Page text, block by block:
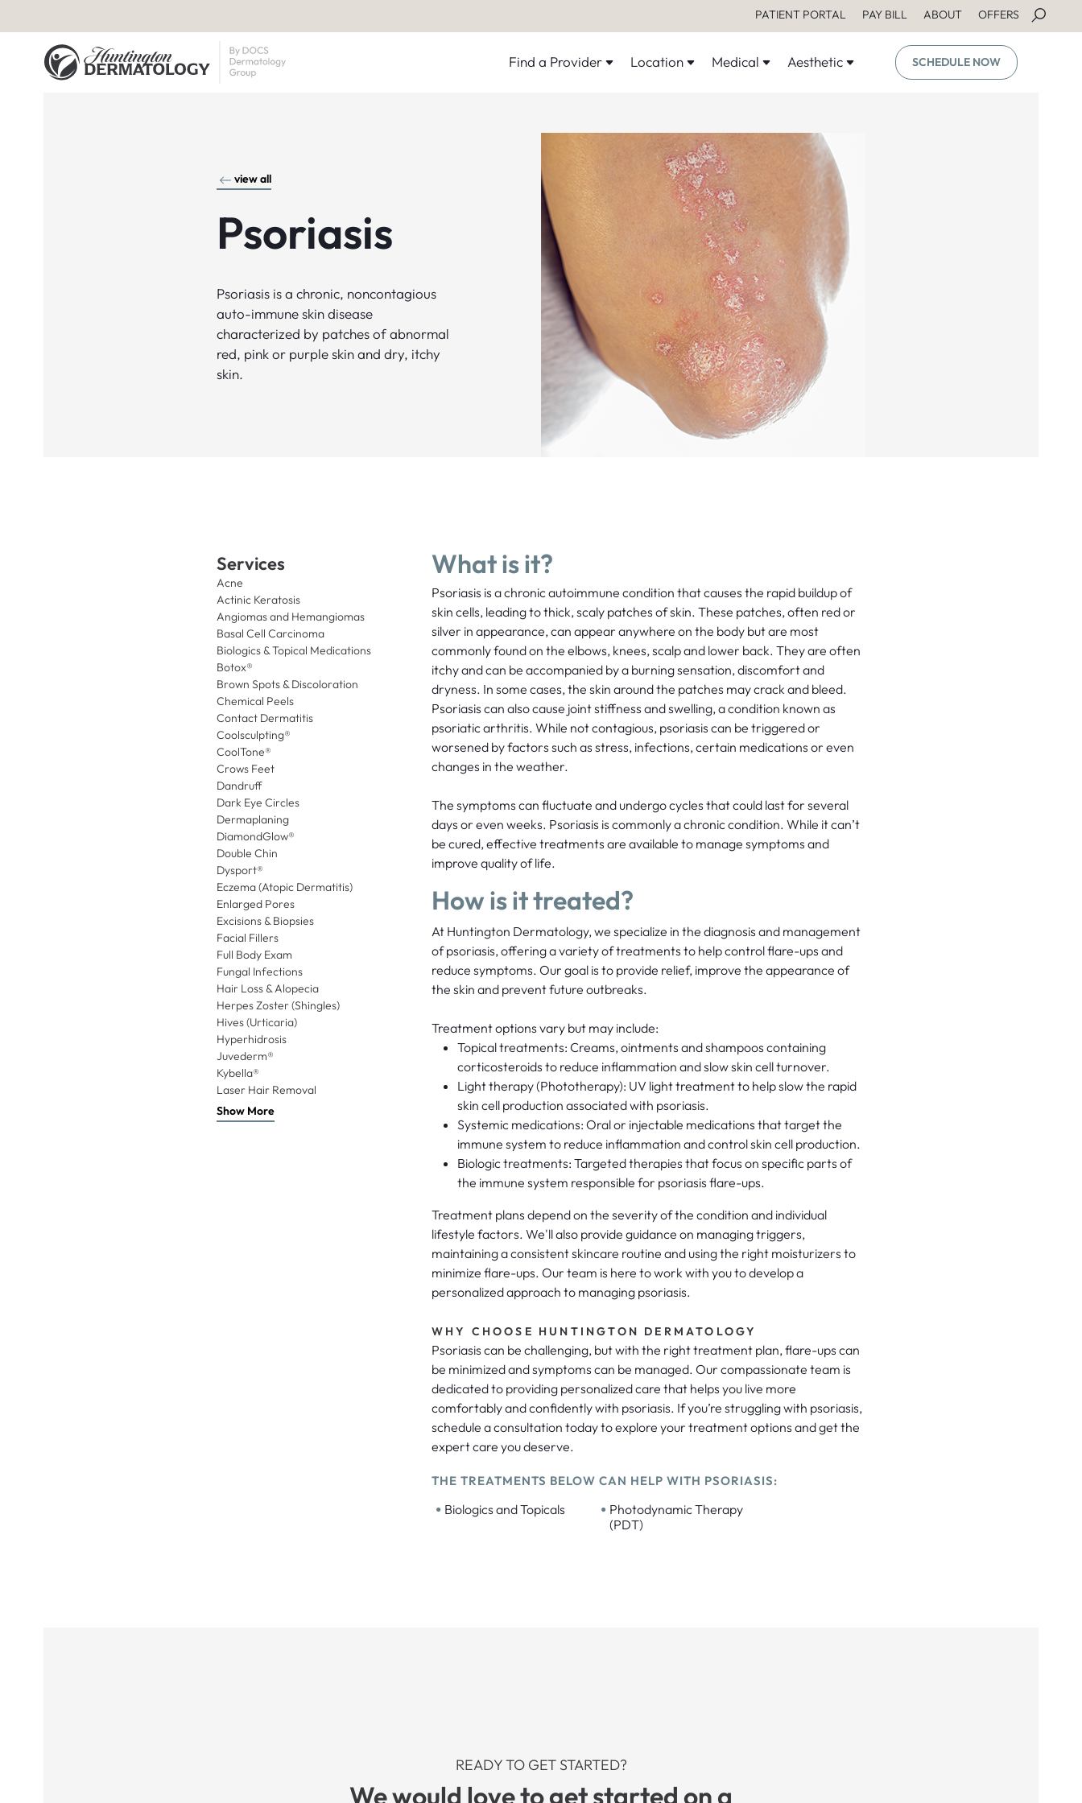
PATIENT PORTAL PAY BILL ABOUT OFFERS
Find a Provider Location Medical Aesthetic SCHEDULE NOW
view all
Psoriasis
Psoriasis is a chronic, noncontagious
auto-immune skin disease
characterized by patches of abnormal
red, pink or purple skin and dry, itchy
skin.
Services
Acne
Actinic Keratosis
Angiomas and Hemangiomas
Basal Cell Carcinoma
Biologics & Topical Medications
Botox®
Brown Spots & Discoloration
Chemical Peels
Contact Dermatitis
Coolsculpting®
CoolTone®
Crows Feet
Dandruff
Dark Eye Circles
Dermaplaning
DiamondGlow®
Double Chin
Dysport®
Eczema (Atopic Dermatitis)
Enlarged Pores
Excisions & Biopsies
Facial Fillers
Full Body Exam
Fungal Infections
Hair Loss & Alopecia
Herpes Zoster (Shingles)
Hives (Urticaria)
Hyperhidrosis
Juvederm®
Kybella®
Laser Hair Removal
Show More
What is it?
Psoriasis is a chronic autoimmune condition that causes the rapid buildup of
skin cells, leading to thick, scaly patches of skin. These patches, often red or
silver in appearance, can appear anywhere on the body but are most
commonly found on the elbows, knees, scalp and lower back. They are often
itchy and can be accompanied by a burning sensation, discomfort and
dryness. In some cases, the skin around the patches may crack and bleed.
Psoriasis can also cause joint stiffness and swelling, a condition known as
psoriatic arthritis. While not contagious, psoriasis can be triggered or
worsened by factors such as stress, infections, certain medications or even
changes in the weather.
The symptoms can fluctuate and undergo cycles that could last for several
days or even weeks. Psoriasis is commonly a chronic condition. While it can’t
be cured, effective treatments are available to manage symptoms and
improve quality of life.
How is it treated?
At Huntington Dermatology, we specialize in the diagnosis and management
of psoriasis, offering a variety of treatments to help control flare-ups and
reduce symptoms. Our goal is to provide relief, improve the appearance of
the skin and prevent future outbreaks.
Treatment options vary but may include:
Topical treatments: Creams, ointments and shampoos containing
corticosteroids to reduce inflammation and slow skin cell turnover.
Light therapy (Phototherapy): UV light treatment to help slow the rapid
skin cell production associated with psoriasis.
Systemic medications: Oral or injectable medications that target the
immune system to reduce inflammation and control skin cell production.
Biologic treatments: Targeted therapies that focus on specific parts of
the immune system responsible for psoriasis flare-ups.
Treatment plans depend on the severity of the condition and individual
lifestyle factors. We'll also provide guidance on managing triggers,
maintaining a consistent skincare routine and using the right moisturizers to
minimize flare-ups. Our team is here to work with you to develop a
personalized approach to managing psoriasis.
WHY CHOOSE HUNTINGTON DERMATOLOGY
Psoriasis can be challenging, but with the right treatment plan, flare-ups can
be minimized and symptoms can be managed. Our compassionate team is
dedicated to providing personalized care that helps you live more
comfortably and confidently with psoriasis. If you’re struggling with psoriasis,
schedule a consultation today to explore your treatment options and get the
expert care you deserve.
THE TREATMENTS BELOW CAN HELP WITH PSORIASIS:
• Biologics and Topicals • Photodynamic Therapy
(PDT)
READY TO GET STARTED?
We would love to get started on a